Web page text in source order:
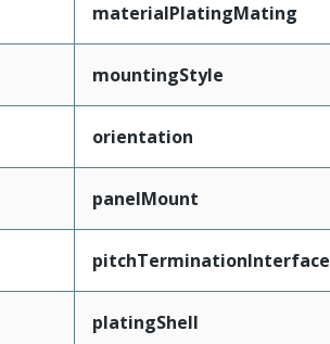
materialPlatingMating
mountingStyle
orientation
panelMount
pitchTerminationInterface
platingShell